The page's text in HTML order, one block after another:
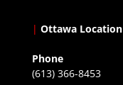
| Ottawa Location
Phone
(613) 366-8453